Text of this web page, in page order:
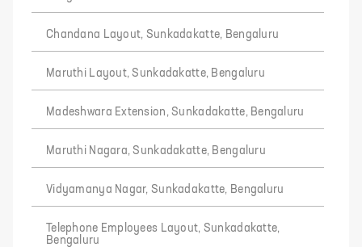
Chandana Layout, Sunkadakatte, Bengaluru
Maruthi Layout, Sunkadakatte, Bengaluru
Madeshwara Extension, Sunkadakatte, Bengaluru
Maruthi Nagara, Sunkadakatte, Bengaluru
Vidyamanya Nagar, Sunkadakatte, Bengaluru
Telephone Employees Layout, Sunkadakatte,
Bengaluru